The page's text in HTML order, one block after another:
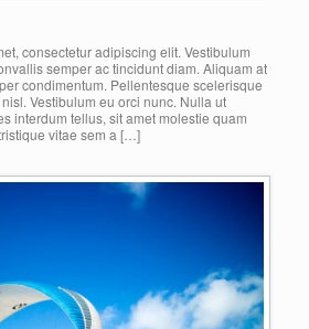
consectetur adipiscing elit. Vestibulum
semper ac tincidunt diam. Aliquam at
condimentum. Pellentesque scelerisque
Vestibulum eu orci nunc. Nulla ut
interdum tellus, sit amet molestie quam
vitae sem a […]